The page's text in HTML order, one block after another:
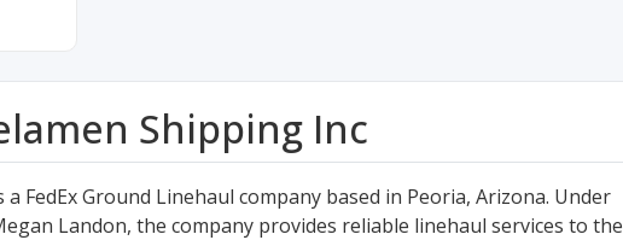
Shipping Inc
FedEx Ground Linehaul company based in Peoria, Arizona. Under
Landon, the company provides reliable linehaul services to the